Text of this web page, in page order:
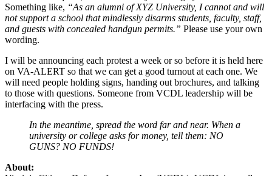
Something like, “As an alumni of XYZ University, I cannot and will
not support a school that mindlessly disarms students, faculty, staff,
and guests with concealed handgun permits.” Please use your own
wording.
I will be announcing each protest a week or so before it is held here
on VA-ALERT so that we can get a good turnout at each one. We
will need people holding signs, handing out brochures, and talking
to those with questions. Someone from VCDL leadership will be
interfacing with the press.
In the meantime, spread the word far and near. When a
university or college asks for money, tell them: NO
GUNS? NO FUNDS!
About: